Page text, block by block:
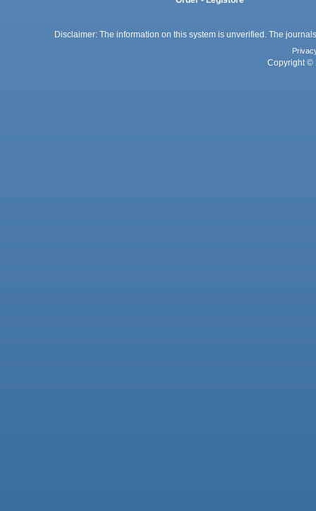
Disclaimer: The information on this system is unverified. The
Copyright ©